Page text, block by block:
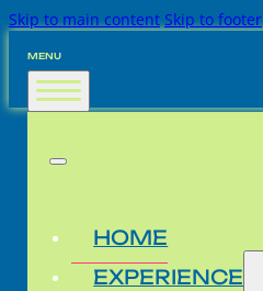
Skip to main content Skip to footer
MENU
HOME
EXPERIENCE